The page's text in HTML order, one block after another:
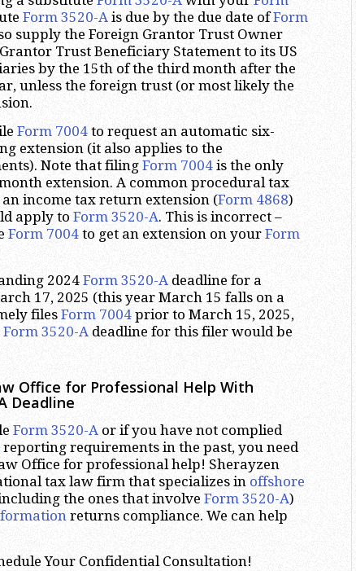
Form 3520-A is due by the due date ofForm
supply the Foreign Grantor Trust Owner
Trust Beneficiary Statement to its US
by the 15th of the third month after the
unless the foreign trust (or most likely the
Form 7004 to request an automatic six-
extension (it also applies to the
Note that filingForm 7004 is the only
extension. A common procedural tax
income tax return extension (Form 4868)
apply to Form 3520-A. This is incorrect –
Form 7004 to get an extension on your Form
2024Form 3520-A deadline for a
17, 2025 (this year March 15 falls on a
files Form 7004 prior to March 15, 2025,
Form 3520-A deadline for this filer would be
Office for Professional Help With
Deadline
Form 3520-A or if you have not complied
reporting requirements in the past, you need
Office for professional help! Sherayzen
tax law firm that specializes in offshore
the ones that involve Form 3520-A)
returns compliance. We can help
Your Confidential Consultation!